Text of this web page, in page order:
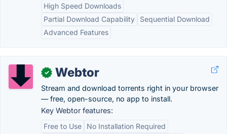
High Speed Downloads
Partial Download Capability
Sequential Download
Advanced Features
✓ Webtor
Stream and download torrents right in your browser
— free, open-source, no app to install.
Key Webtor features:
Free to Use
No Installation Required